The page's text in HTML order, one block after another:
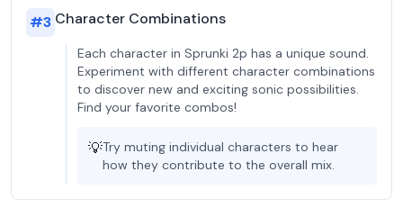
#3 Character Combinations
Each character in Sprunki 2p has a unique sound.
Experiment with different character combinations
to discover new and exciting sonic possibilities.
Find your favorite combos!
💡Try muting individual characters to hear
how they contribute to the overall mix.